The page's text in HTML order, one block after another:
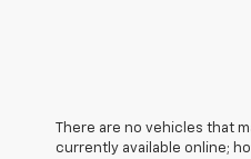
There are no vehicles that
currently available online;